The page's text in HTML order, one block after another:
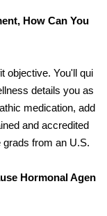
How Can You
objective. You'll qui
details you as
medication, add
and accredited
grads from an U.S.
Hormonal Agen